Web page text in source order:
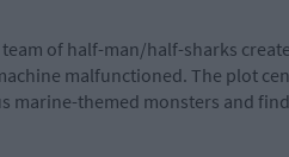
team of half-man/half-sharks
malfunctioned. The plot
marine-themed monsters and